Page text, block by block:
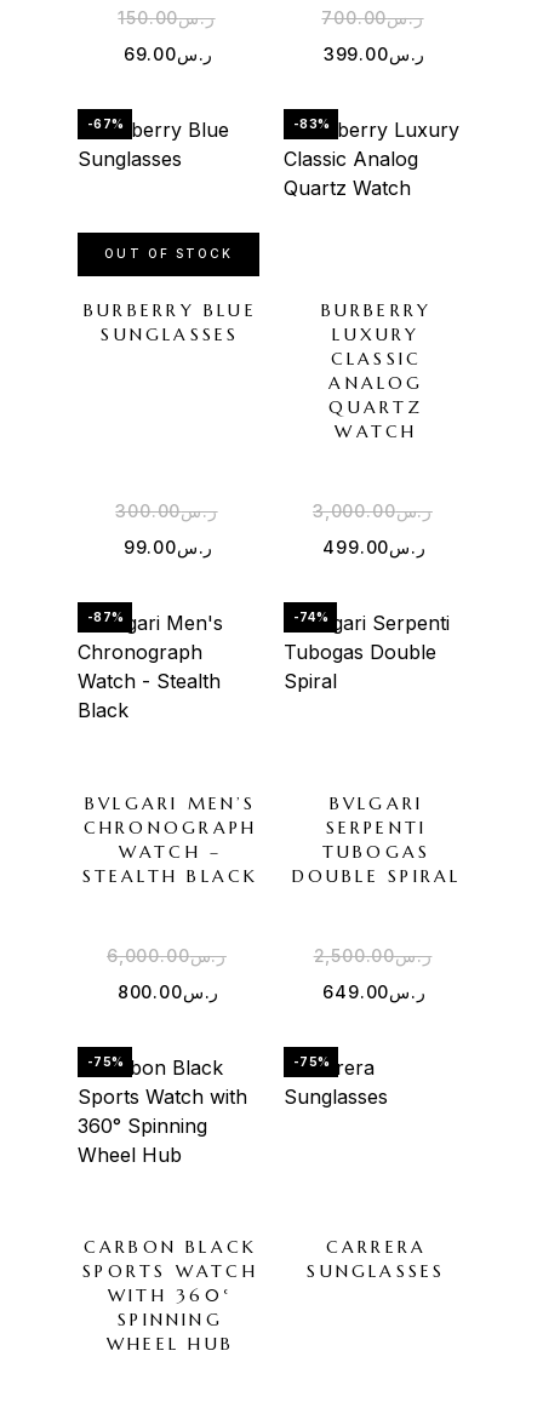
ر.س150.00
ر.س69.00
ر.س700.00
ر.س399.00
-67%
OUT OF STOCK
BURBERRY BLUE
SUNGLASSES
ر.س300.00
ر.س99.00
-83%
BURBERRY
LUXURY
CLASSIC
ANALOG
QUARTZ
WATCH
ر.س3,000.00
ر.س499.00
-87%
BVLGARI MEN’S
CHRONOGRAPH
WATCH –
STEALTH BLACK
ر.س6,000.00
ر.س800.00
-74%
BVLGARI
SERPENTI
TUBOGAS
DOUBLE SPIRAL
ر.س2,500.00
ر.س649.00
-75%
CARBON BLACK
SPORTS WATCH
WITH 360°
SPINNING
WHEEL HUB
-75%
CARRERA
SUNGLASSES